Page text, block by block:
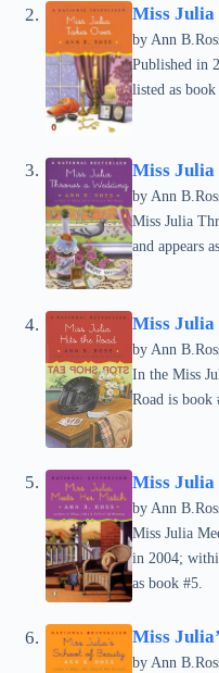
Miss Julia
by Ann
Published in
listed as
Miss Julia
by Ann
Miss Julia
and appears
Miss Julia
by Ann
In the Miss
Road is book
Miss Julia
by Ann
Miss Julia
in 2004;
as book #5.
Miss
by Ann